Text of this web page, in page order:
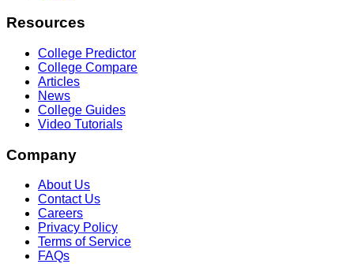
Resources
College Predictor
College Compare
Articles
News
College Guides
Video Tutorials
Company
About Us
Contact Us
Careers
Privacy Policy
Terms of Service
FAQs